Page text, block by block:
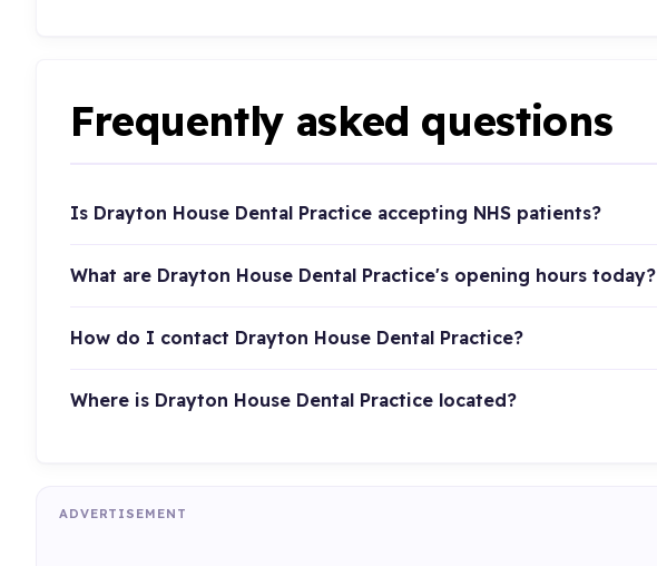
Frequently asked questions
Is Drayton House Dental Practice accepting NHS patients?
What are Drayton House Dental Practice's opening hours today?
How do I contact Drayton House Dental Practice?
Where is Drayton House Dental Practice located?
ADVERTISEMENT